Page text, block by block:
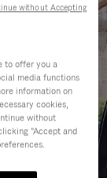
to offer you a
media functions
information on
cookies,
without
"Accept and
without Accepting